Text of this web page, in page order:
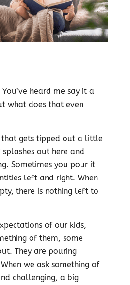
heard me say it a
what does that even
that gets tipped out a little
out here and
Sometimes you pour it
left and right. When
there is nothing left to
of our kids,
of them, some
They are pouring
we ask something of
challenging, a big